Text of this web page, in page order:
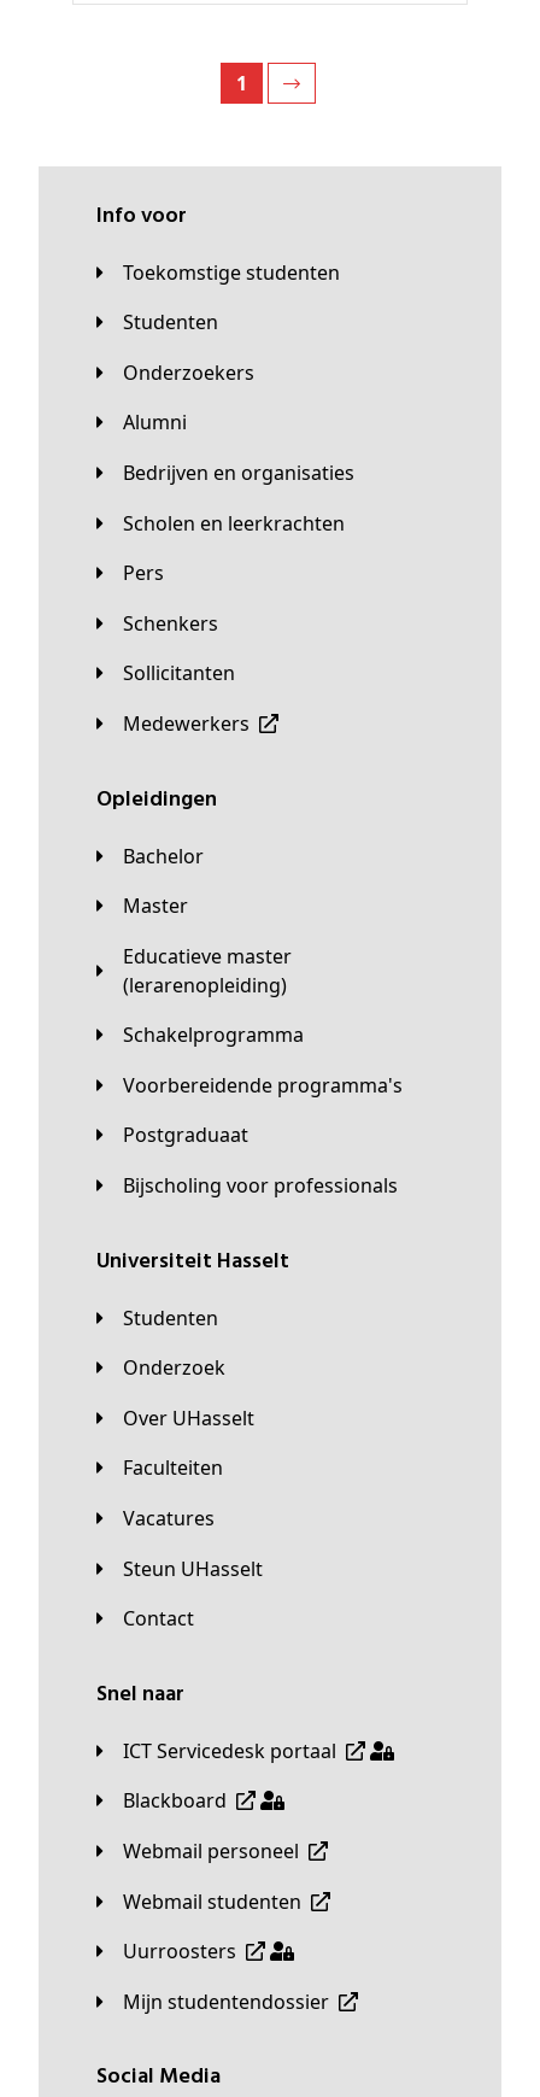
1
Info voor
Toekomstige studenten
Studenten
Onderzoekers
Alumni
Bedrijven en organisaties
Scholen en leerkrachten
Pers
Schenkers
Sollicitanten
Medewerkers
Opleidingen
Bachelor
Master
Educatieve master
(lerarenopleiding)
Schakelprogramma
Voorbereidende programma's
Postgraduaat
Bijscholing voor professionals
universiteit Hasselt
Studenten
Onderzoek
Over UHasselt
Faculteiten
Vacatures
Steun UHasselt
Contact
Snel naar
ICT Servicedesk portaal
Blackboard
Webmail personeel
Webmail studenten
Uurroosters
Mijn studentendossier
Social Media